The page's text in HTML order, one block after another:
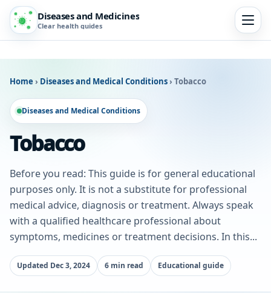
Diseases and Medicines
Clear health guides
Home › Diseases and Medical Conditions› Tobacco
Diseases and Medical Conditions
Tobacco
Before you read: This guide is for general educational
purposes only. It is not a substitute for professional
medical advice, diagnosis or treatment. Always speak
with a qualified healthcare professional about
symptoms, medicines or treatment decisions. In this...
Updated Dec 3, 2024 6 min read Educational guide